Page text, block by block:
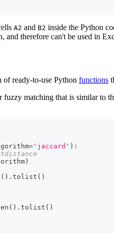
A2 and B2 inside the Python
and therefore can't be used in
ready-to-use Python functions
fuzzy matching that is similar to
= 'jaccard' ) :
)
( ) . tolist ( )
( ) . tolist ( )